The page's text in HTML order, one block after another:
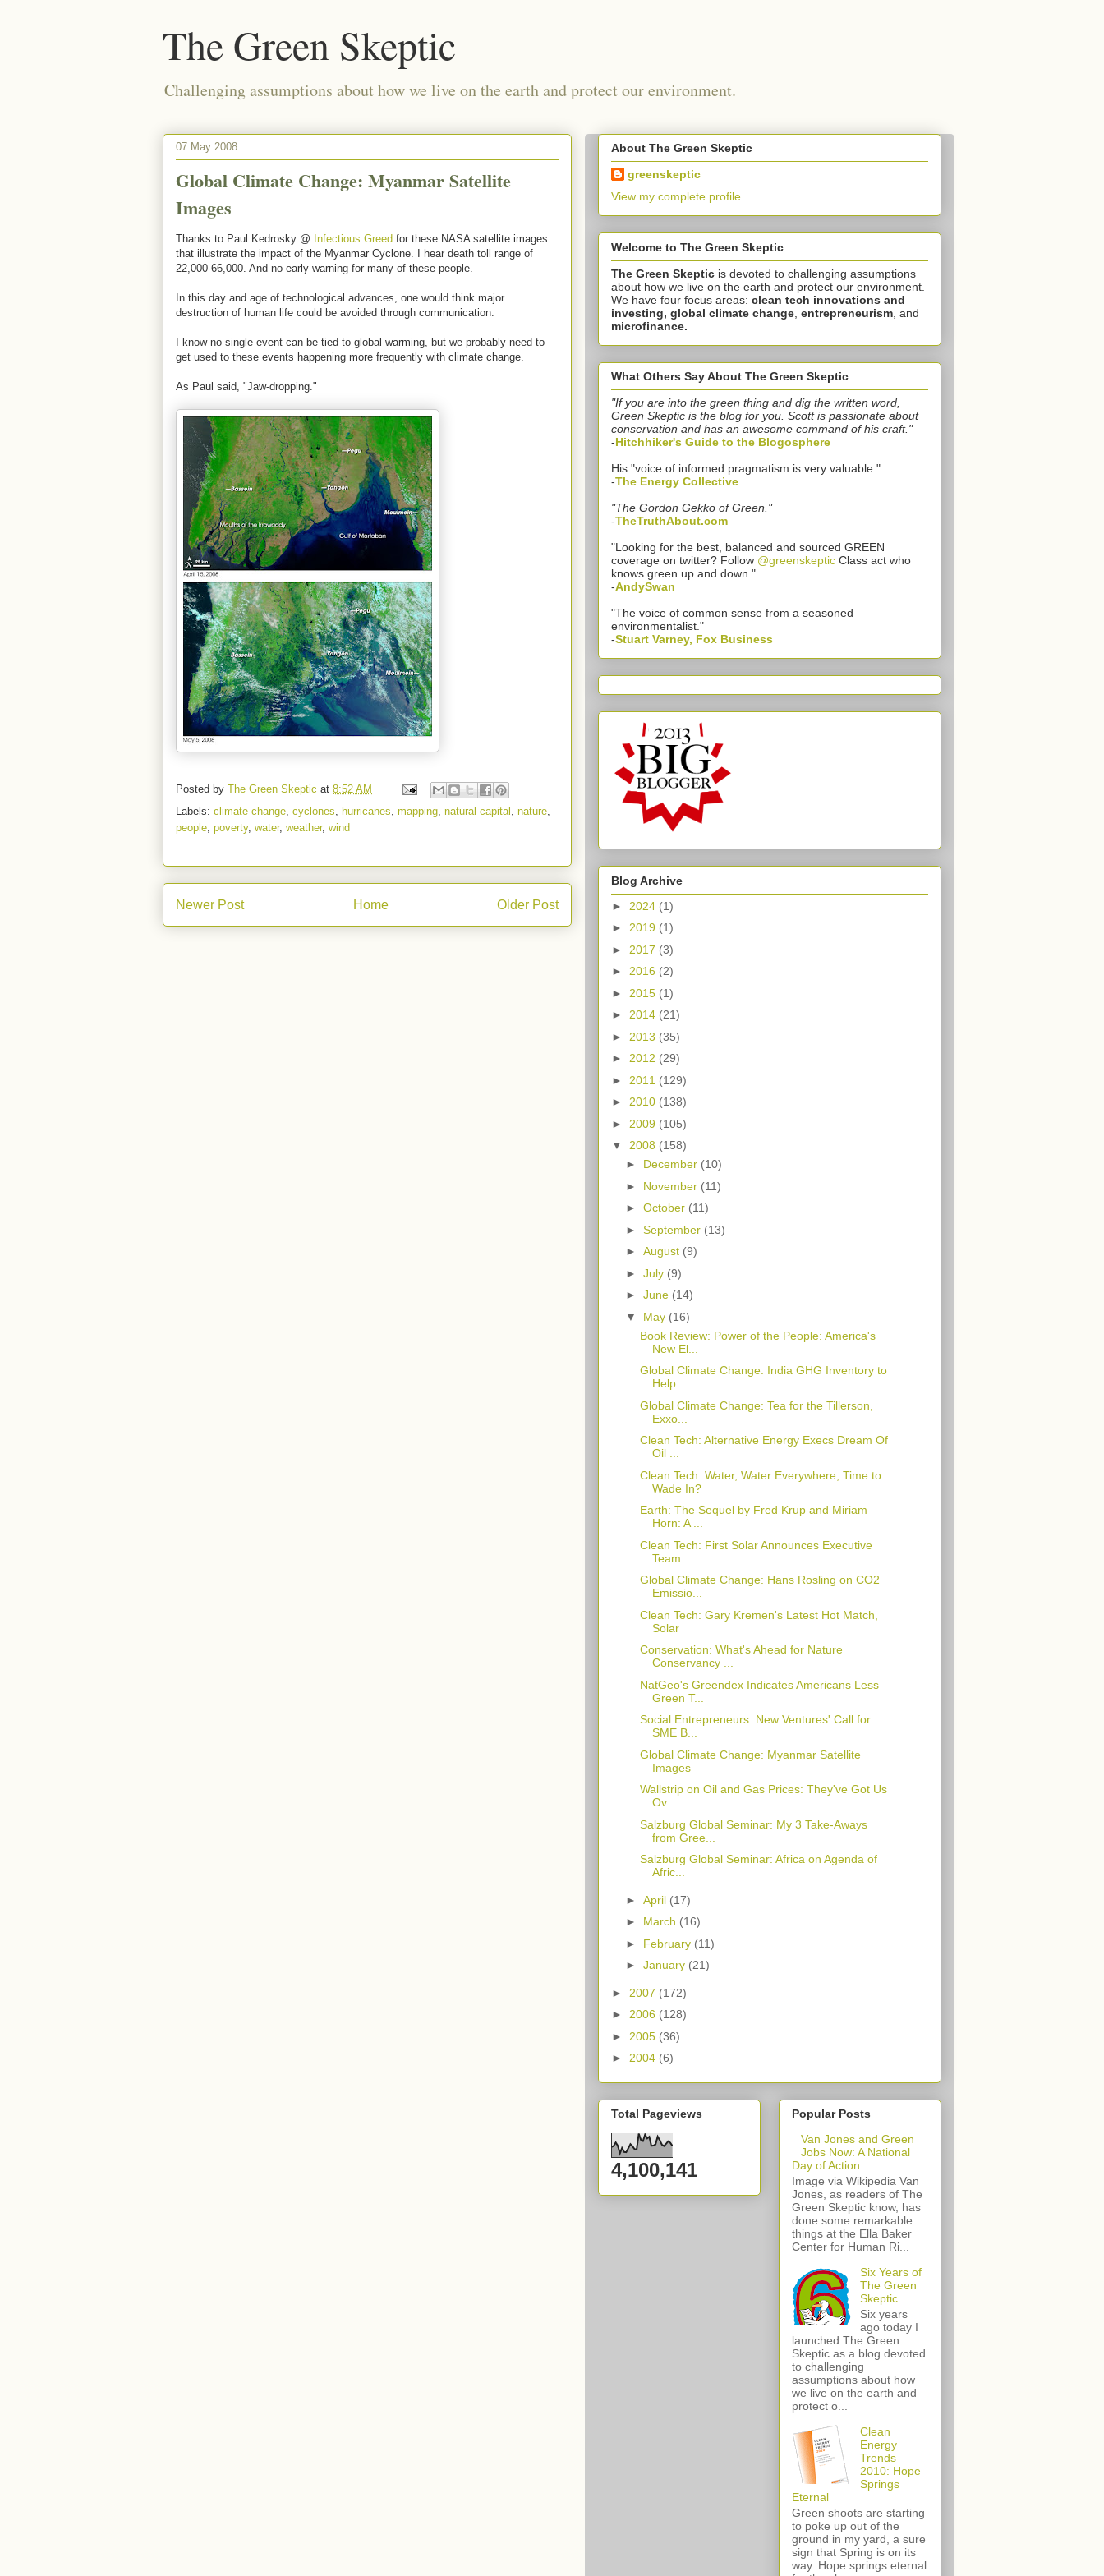
The Green Skeptic
Challenging assumptions about how we live on the earth and protect our environment.
07 May 2008
Global Climate Change: Myanmar Satellite
Images
Thanks to Paul Kedrosky @ Infectious Greed for these NASA satellite images
that illustrate the impact of the Myanmar Cyclone. I hear death toll range of
22,000-66,000. And no early warning for many of these people.
In this day and age of technological advances, one would think major
destruction of human life could be avoided through communication.
I know no single event can be tied to global warming, but we probably need to
get used to these events happening more frequently with climate change.
As Paul said, "Jaw-dropping."
Posted by The Green Skeptic at 8:52 AM
Labels: climate change, cyclones, hurricanes, mapping, natural capital , nature,
people, poverty, water, weather, wind
Newer Post Older Post
Home
About The Green Skeptic
greenskeptic
View my complete profile
Welcome to The Green Skeptic
The Green Skeptic is devoted to challenging assumptions
about how we live on the earth and protect our environment.
We have four focus areas: clean tech innovations and
investing, global climate change entrepreneurism , and
microfinance.
What Others Say About The Green Skeptic
"If you are into the green thing and dig the written word,
Green Skeptic is the blog for you. Scott is passionate about
conservation and has an awesome command of his craft."
-Hitchhiker's Guide to the Blogosphere
His "voice of informed pragmatism is very valuable."
-The Energy Collective
"The Gordon Gekko of Green."
-TheTruthAbout.com
"Looking for the best, balanced and sourced GREEN
coverage on twitter? Follow @greenskeptic Class act who
knows green up and down."
-AndySwan
"The voice of common sense from a seasoned
environmentalist."
-Stuart Varney, Fox Business
Blog Archive
► 2024 (1)
► 2019 (1)
► 2017 (3)
► 2016 (2)
► 2015 (1)
► 2014 (21)
► 2013 (35)
► 2012 (29)
► 2011 (129)
► 2010 (138)
► 2009 (105)
▼ 2008 (158)
► December (10)
► November (11)
► October (11)
► September (13)
► August (9)
► July (9)
► June (14)
▼ May (16)
Book Review: Power of the People: America's
New El...
Global Climate Change: India GHG Inventory to
Help...
Global Climate Change: Tea for the Tillerson,
Exxo...
Clean Tech: Alternative Energy Execs Dream Of
Oil ...
Clean Tech: Water, Water Everywhere; Time to
Wade In?
Earth: The Sequel by Fred Krup and Miriam
Horn: A ...
Clean Tech: First Solar Announces Executive
Team
Global Climate Change: Hans Rosling on CO2
Emissio...
Clean Tech: Gary Kremen's Latest Hot Match,
Solar
Conservation: What's Ahead for Nature
Conservancy ...
NatGeo's Greendex Indicates Americans Less
Green T...
Social Entrepreneurs: New Ventures' Call for
SME B...
Global Climate Change: Myanmar Satellite
Images
Wallstrip on Oil and Gas Prices: They've Got Us
Ov...
Salzburg Global Seminar: My 3 Take-Aways
from Gree...
Salzburg Global Seminar: Africa on Agenda of
Afric...
► April (17)
► March (16)
► February (11)
► January (21)
► 2007 (172)
► 2006 (128)
► 2005 (36)
► 2004 (6)
Total Pageviews
4,100,141
Popular Posts
Van Jones and Green
Jobs Now: A National
Day of Action
Image via Wikipedia Van
Jones, as readers of The
Green Skeptic know, has
done some remarkable
things at the Ella Baker
Center for Human Ri...
Six Years of
The Green
Skeptic
Six years
ago today I
launched The Green
Skeptic as a blog devoted
to challenging
assumptions about how
we live on the earth and
protect o...
Clean
Energy
Trends
2010: Hope
Springs
Eternal
Green shoots are starting
to poke up out of the
ground in my yard, a sure
sign that Spring is on its
way. Hope springs eternal